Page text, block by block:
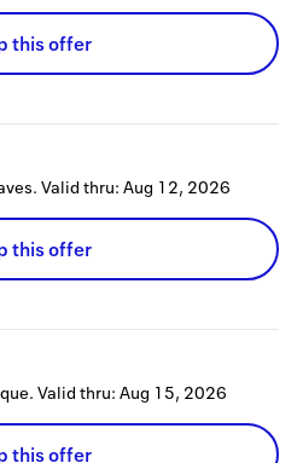
Privacy
this offer
Valid thru: Aug 12, 2026
this offer
Valid thru: Aug 15, 2026
this offer